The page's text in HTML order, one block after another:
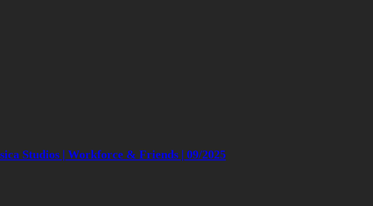
Studios | Workforce & Friends | 09/2025